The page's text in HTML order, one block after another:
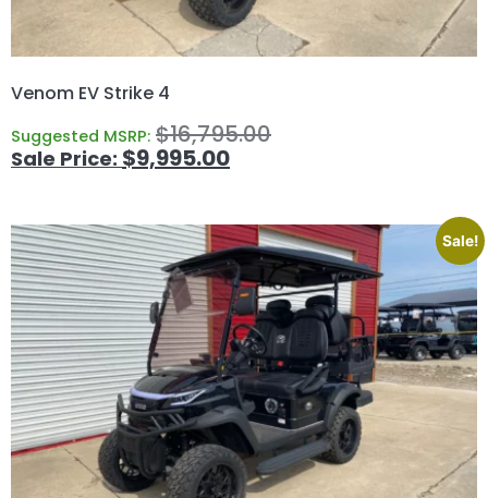
Venom EV Strike 4
Suggested MSRP: $16,795.00
$9,995.00
Sale!